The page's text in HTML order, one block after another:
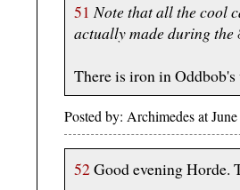
51 Note that all the cool
actually made during the
There is iron in
Posted by: Archimedes at
52Good evening Horde.